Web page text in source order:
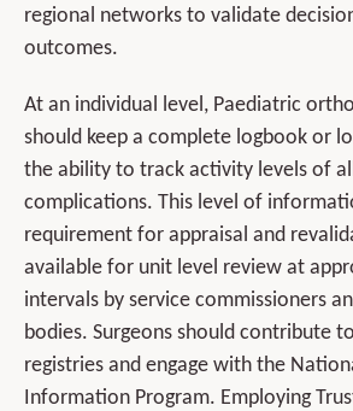
regional networks to validate
outcomes.
At an individual level, Paediatric
should keep a complete logbook or
the ability to track activity levels of
complications. This level of
requirement for appraisal and
available for unit level review at
intervals by service commissioners
bodies. Surgeons should contribute
registries and engage with the
Information Program. Employing